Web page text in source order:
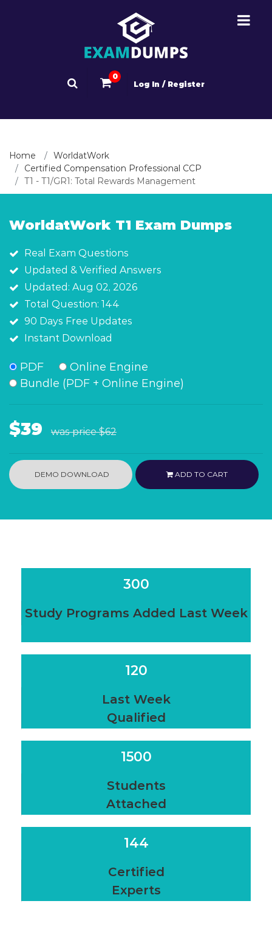
0
Log In / Register
Home
WorldatWork
Certified Compensation Professional CCP
T1 - T1/GR1: Total Rewards Management
WorldatWork T1 Exam Dumps
Real Exam Questions
Updated & Verified Answers
Updated: Aug 02, 2026
Total Question: 144
90 Days Free Updates
Instant Download
PDF
Online Engine
Bundle (PDF + Online Engine)
$39 was price$62
DEMO DOWNLOAD ADD TO CART
300
Study Programs Added Last Week
120
Last Week
Qualified
1500
Students
Attached
144
Certified
Experts